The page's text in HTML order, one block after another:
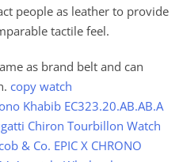
people as leather to provide
tactile feel.
as brand belt and can
copy watch
Khabib EC323.20.AB.AB.A
Chiron Tourbillon Watch
& Co. EPIC X CHRONO